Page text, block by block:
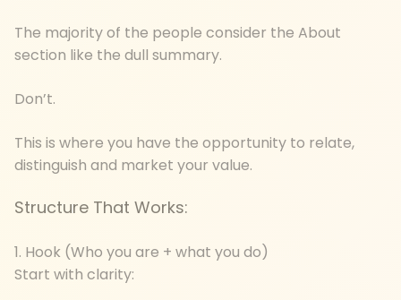
The majority of the people consider the About
section like the dull summary.
Don’t.
This is where you have the opportunity to relate,
distinguish and market your value.
Structure That Works:
1. Hook (Who you are + what you do)
Start with clarity: